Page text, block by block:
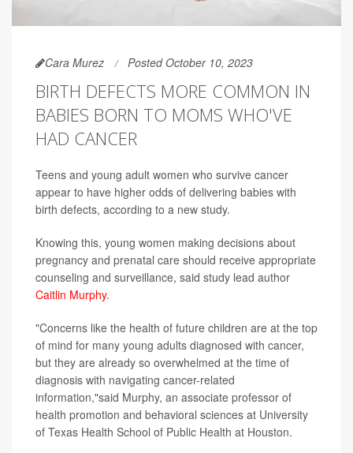
Cara Murez Posted October 10, 2023
BIRTH DEFECTS MORE COMMON IN
BABIES BORN TO MOMS WHO'VE
HAD CANCER
Teens and young adult women who survive cancer
appear to have higher odds of delivering babies with
birth defects, according to a new study.
Knowing this, young women making decisions about
pregnancy and prenatal care should receive appropriate
counseling and surveillance, said study lead author
Caitlin Murphy.
"Concerns like the health of future children are at the top
of mind for many young adults diagnosed with cancer,
but they are already so overwhelmed at the time of
diagnosis with navigating cancer-related
information,"said Murphy, an associate professor of
health promotion and behavioral sciences at University
of Texas Health School of Public Health at Houston.